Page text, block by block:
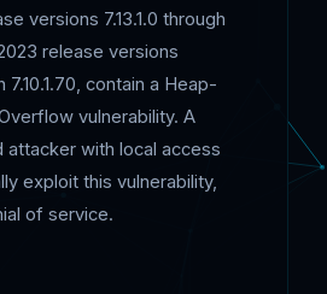
versions 7.13.1.0 through
release versions
7.10.1.70, contain a Heap-
vulnerability. A
attacker with local access
exploit this vulnerability,
of service.